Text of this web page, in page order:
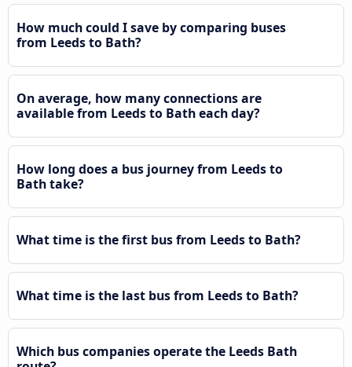
How much could I save by comparing buses
from Leeds to Bath?
On average, how many connections are
available from Leeds to Bath each day?
How long does a bus journey from Leeds to
Bath take?
What time is the first bus from Leeds to Bath?
What time is the last bus from Leeds to Bath?
Which bus companies operate the Leeds Bath